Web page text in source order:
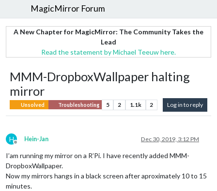
MagicMirror Forum
A New Chapter for MagicMirror: The Community Takes the
Lead
Read the statement by Michael Teeuw here.
MMM-DropboxWallpaper halting
mirror
Unsolved Troubleshooting 5 2 1.1k 2 Log in to reply
H
Offline
Hein-Jan Dec 30, 2019, 3:12 PM
I’am running my mirror on a R’Pi. I have recently added MMM-
DropboxWallpaper.
Now my mirrors hangs in a black screen after aproximately 10 to 15
minutes.